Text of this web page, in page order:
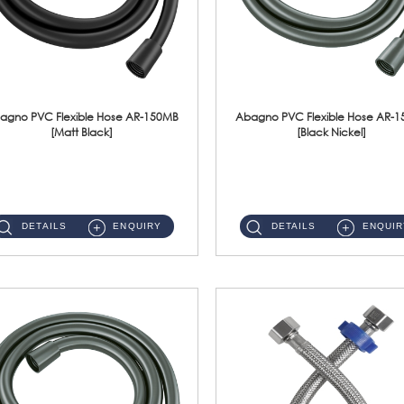
PVC Flexible Hose AR-150MB
[Matt Black]
DETAILS ENQUIRY
Abagno PVC Flexible Hose AR-
[Black Nickel]
DETAILS